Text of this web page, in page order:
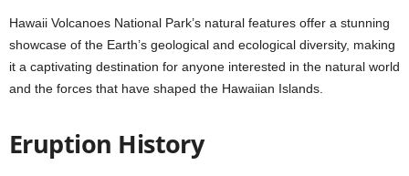
Hawaii Volcanoes National Park’s natural features offer a stunning
showcase of the Earth’s geological and ecological diversity, making
it a captivating destination for anyone interested in the natural world
and the forces that have shaped the Hawaiian Islands.
Eruption History